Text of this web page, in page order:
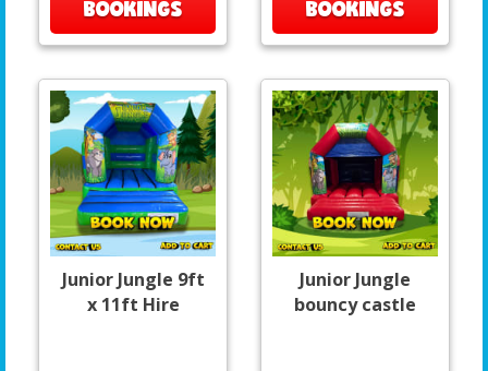
BOOKINGS
BOOKINGS
Junior Jungle 9ft
x 11ft Hire
Junior Jungle
bouncy castle